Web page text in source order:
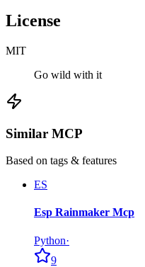
License
MIT
Go wild with it
Similar MCP
Based on tags & features
ES
Esp Rainmaker Mcp
Python·
9